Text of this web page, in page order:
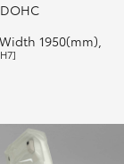
1950(mm),